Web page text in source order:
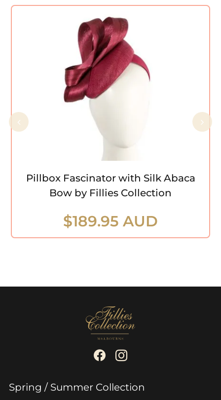
Pillbox Fascinator with Silk Abaca Bow
by Fillies Collection
Pillbox Fascinator with Silk Abaca
Bow by Fillies Collection
$189.95 AUD
Spring / Summer Collection